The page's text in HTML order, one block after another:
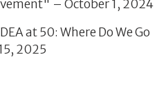
– October 1, 2024
at 50: Where Do We Go
2025